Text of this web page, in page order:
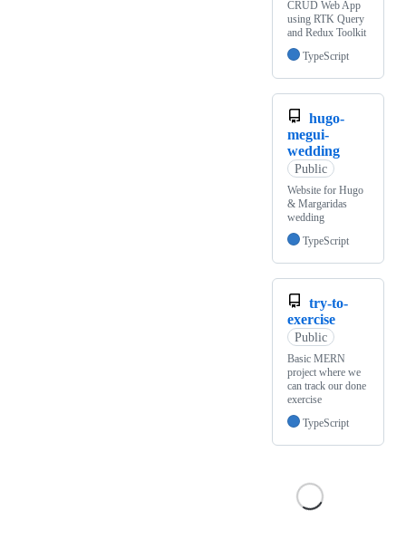
CRUD Web App
using RTK Query
and Redux Toolkit
TypeScript
hugo-
megui-
wedding
Public
Website for Hugo
& Margaridas
wedding
TypeScript
try-to-
exercise
Public
Basic MERN
project where we
can track our done
exercise
TypeScript